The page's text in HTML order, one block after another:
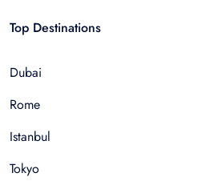
Top Destinations
Dubai
Rome
Istanbul
Tokyo